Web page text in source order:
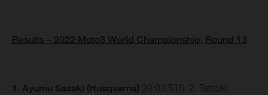
Results – 2022 Moto3 World Championship, Round 13
1. Ayumu Sasaki (Husqvarna) 39:03.516, 2. Tatsuki